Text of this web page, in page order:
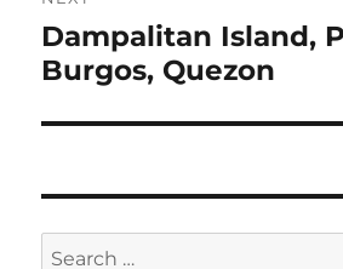
Next
post:
Dampalitan Island,
Burgos, Quezon
Search